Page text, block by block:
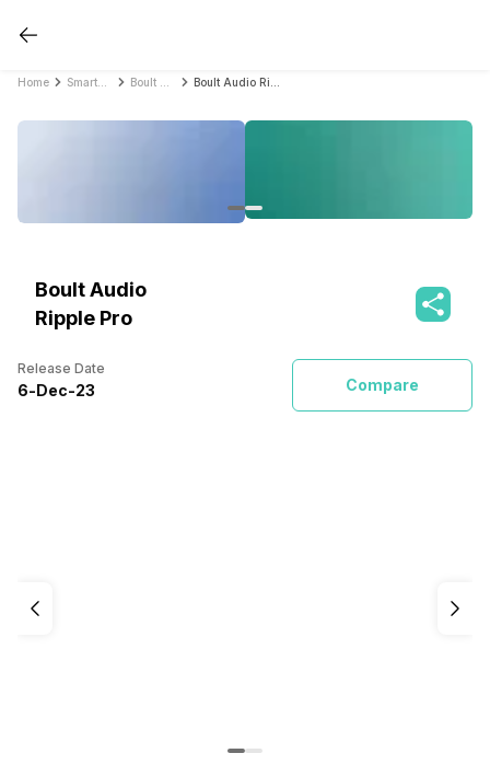
Home
Boult Audio
Ripple Pro
Release Date
6-Dec-23 Compare